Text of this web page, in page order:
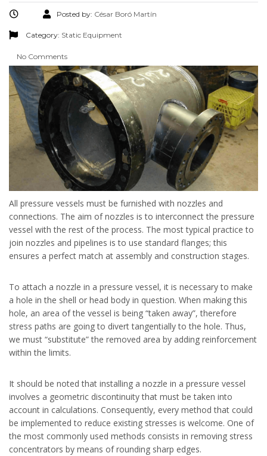
Posted by: César Boró Martín
Category: Static Equipment
No Comments
All pressure vessels must be furnished with nozzles and
connections. The aim of nozzles is to interconnect the pressure
vessel with the rest of the process. The most typical practice to
join nozzles and pipelines is to use standard flanges; this
ensures a perfect match at assembly and construction stages.
To attach a nozzle in a pressure vessel, it is necessary to make
a hole in the shell or head body in question. When making this
hole, an area of the vessel is being “taken away”, therefore
stress paths are going to divert tangentially to the hole. Thus,
we must “substitute” the removed area by adding reinforcement
within the limits.
It should be noted that installing a nozzle in a pressure vessel
involves a geometric discontinuity that must be taken into
account in calculations. Consequently, every method that could
be implemented to reduce existing stresses is welcome. One of
the most commonly used methods consists in removing stress
concentrators by means of rounding sharp edges.